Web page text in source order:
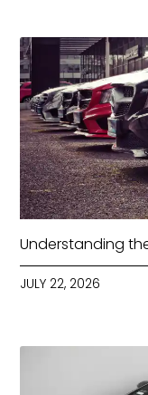
Understanding
JULY 22, 2026